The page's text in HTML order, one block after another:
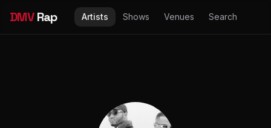
DMVRap Artists Shows Venues Search